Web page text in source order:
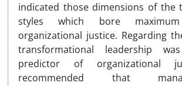
indicated those dimensions of the
styles which bore
organizational justice. Regarding
transformational leadership
predictor of organizational
recommended that